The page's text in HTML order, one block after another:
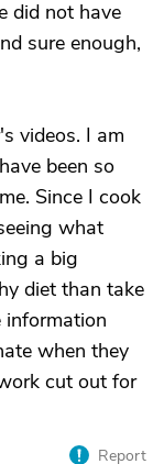
did not have
sure enough,
videos. I am
been so
Since I cook
what
a big
diet than take
information
when they
cut out for
Report